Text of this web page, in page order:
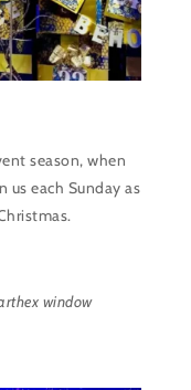
season, when
us each Sunday as
window